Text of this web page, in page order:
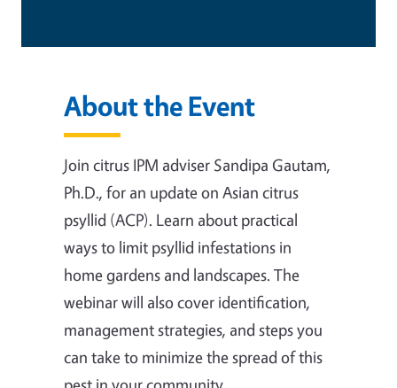
About the Event
Join citrus IPM adviser Sandipa Gautam,
Ph.D., for an update on Asian citrus
psyllid (ACP). Learn about practical
ways to limit psyllid infestations in
home gardens and landscapes. The
webinar will also cover identification,
management strategies, and steps you
can take to minimize the spread of this